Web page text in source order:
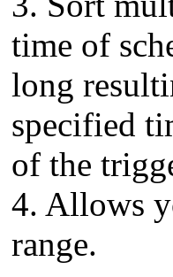
time of
long
specified
of the
4. Allows
range.